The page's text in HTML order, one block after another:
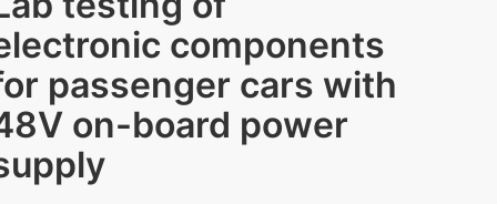
components
passenger cars with
on-board power